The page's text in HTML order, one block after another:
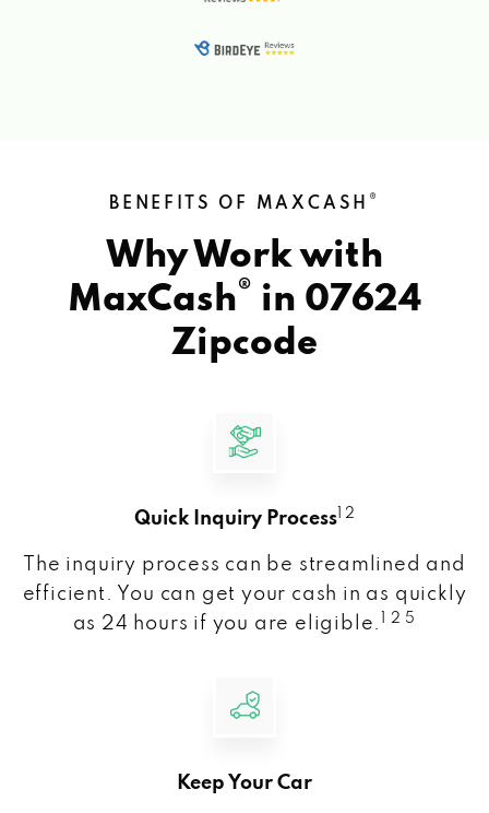
BENEFITS OF MAXCASH ®
Why Work with
MaxCash® in 07624
Zipcode
Quick Inquiry Process 1 2
The inquiry process can be streamlined and
efficient. You can get your cash in as quickly
as 24 hours if you are eligible.
1 2 5
Keep Your Car